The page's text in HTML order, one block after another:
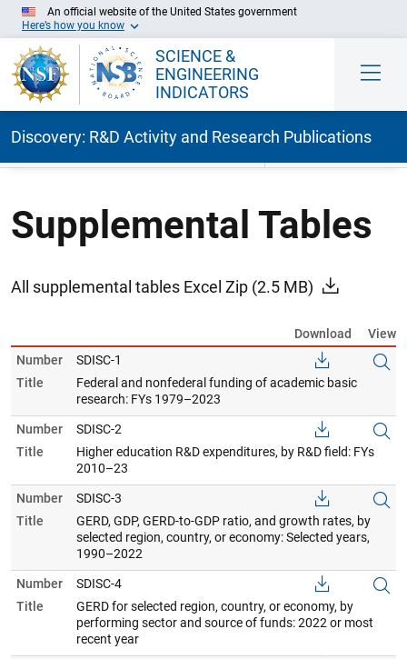
An official website of the United States government
Here’s how you know
SCIENCE &
ENGINEERING
INDICATORS
Discovery: R&D Activity and Research Publications
Supplemental Tables
All supplemental tables Excel Zip (2.5 MB)
Download
View
Number
SDISC-1
Title
Federal and nonfederal funding of academic basic
research: FYs 1979–2023
Number
SDISC-2
Title
Higher education R&D expenditures, by R&D field: FYs
2010–23
Number
SDISC-3
Title
GERD, GDP, GERD-to-GDP ratio, and growth rates, by
selected region, country, or economy: Selected years,
1990–2022
Number
SDISC-4
Title
GERD for selected region, country, or economy, by
performing sector and source of funds: 2022 or most
recent year